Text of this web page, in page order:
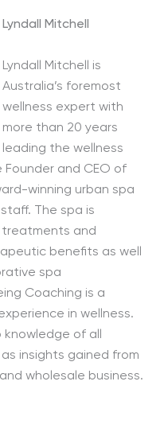
Lyndall Mitchell
Lyndall Mitchell is
Australia’s foremost
wellness expert with
more than 20 years
leading the wellness
Founder and CEO of
winning urban spa
The spa is
and
benefits as well
spa
Coaching is a
in wellness.
of all
insights gained from
wholesale business.